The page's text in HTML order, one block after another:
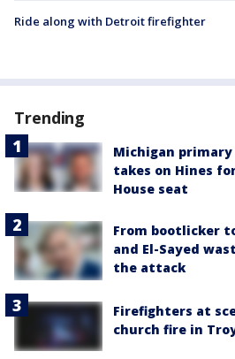
Ride along with Detroit firefighter
Trending
Michigan
takes on Hines
House seat
From bootlicker
and El-Sayed
the attack
Firefighters at
church fire in